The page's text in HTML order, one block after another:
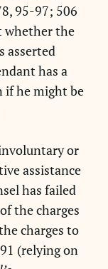
95-97; 506
whether the
asserted
has a
if he might be
or
assistance
has failed
the charges
charges to
(relying on